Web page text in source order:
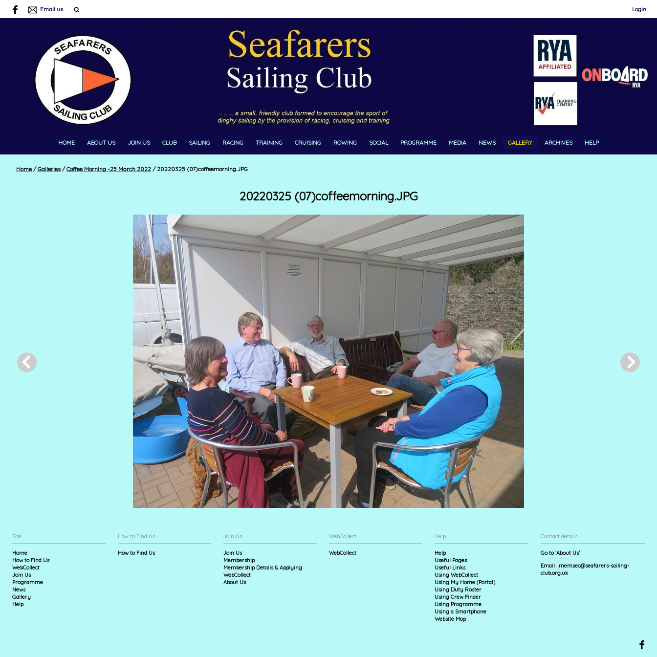
Email us Login
HOME ABOUT US JOIN US CLUB SAILING RACING TRAINING CRUISING ROWING SOCIAL PROGRAMME MEDIA NEWS GALLERY ARCHIVES HELP
Home / Galleries / Coffee Morning -25 March 2022 /20220325 (07)coffeemorning.JPG
20220325 (07)coffeemorning.JPG
Site
Home
How to Find Us
WebCollect
Join Us
Programme
News
Gallery
Help
How to Find Us
How to Find Us
Join Us
Join Us
Membership
Membership Details & Applying
WebCollect
About Us
WebCollect
WebCollect
Help
Help
Useful Pages
Useful Links
Using WebCollect
Using My Home (Portal)
Using Duty Roster
Using Crew Finder
Using Programme
Using a Smartphone
Website Map
Contact details
Go to 'About Us'
Email : memsec@seafarers-sailing-
club.org.uk